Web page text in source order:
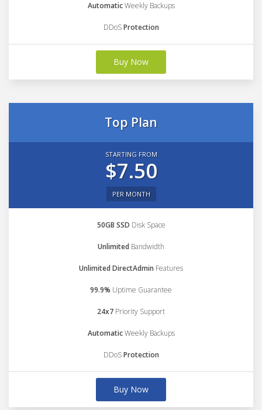
AutomaticWeekly Backups
DDoSProtection
Buy Now
Top Plan
STARTING FROM
$7.50
PER MONTH
50GB SSD Disk Space
Unlimited Bandwidth
Unlimited DirectAdmin Features
99.9% Uptime Guarantee
24x7 Priority Support
AutomaticWeekly Backups
DDoSProtection
Buy Now